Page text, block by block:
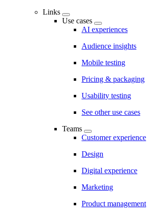
Links
Use cases
AI experiences
Audience insights
Mobile testing
Pricing & packaging
Usability testing
See other use cases
Teams
Customer experience
Design
Digital experience
Marketing
Product management